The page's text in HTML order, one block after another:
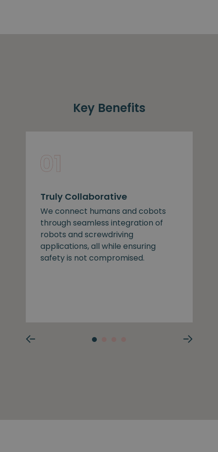
Key Benefits
Truly Collaborative
We connect humans and cobots
through seamless integration of
robots and screwdriving
applications, all while ensuring
safety is not compromised.